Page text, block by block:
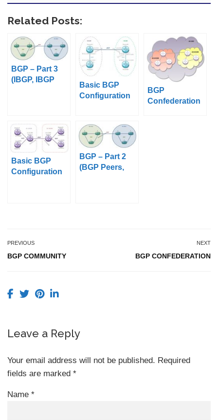
Related Posts:
BGP – Part 3
(IBGP, IBGP
Basic BGP
Configuration
BGP
Confederation
Basic BGP
Configuration
BGP – Part 2
(BGP Peers,
PREVIOUS
BGP COMMUNITY
NEXT
BGP CONFEDERATION
Leave a Reply
Your email address will not be published. Required
fields are marked *
Name *